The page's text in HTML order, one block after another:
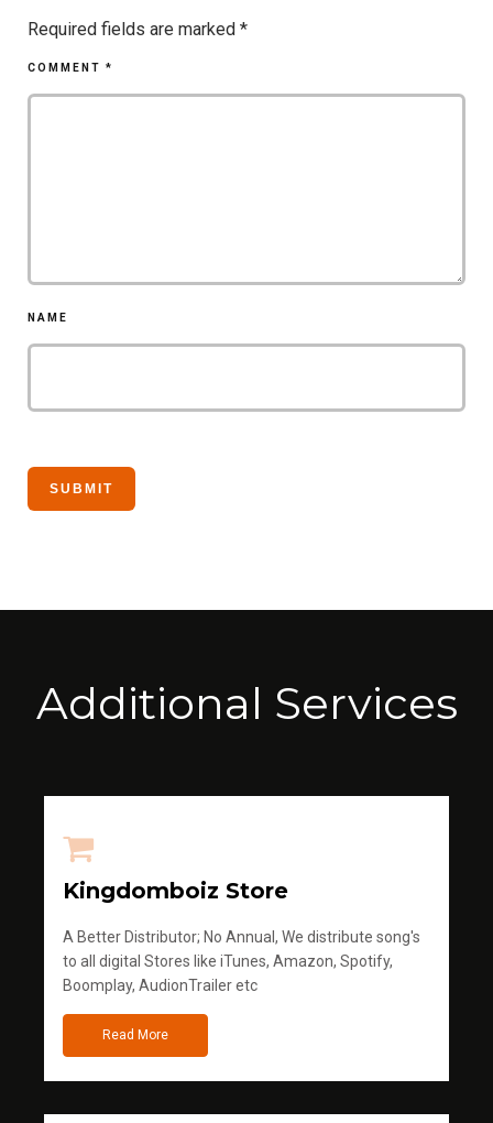
Required fields are marked *
COMMENT *
NAME
Additional Services
Kingdomboiz Store
A Better Distributor; No Annual, We distribute song's
to all digital Stores like iTunes, Amazon, Spotify,
Boomplay, AudionTrailer etc
Read More